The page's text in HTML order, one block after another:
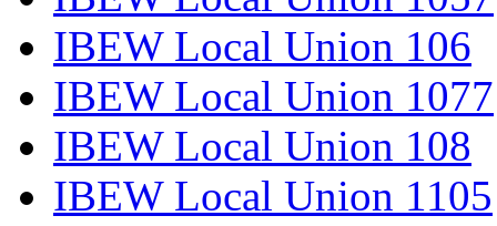
IBEW Local Union 106
IBEW Local Union 1077
IBEW Local Union 108
IBEW Local Union 1105